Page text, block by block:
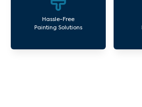
Hassle-Free
Painting Solutions